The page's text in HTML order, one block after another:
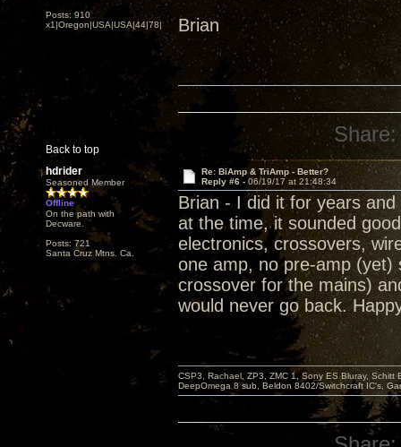
Posts: 910
x1|Oregon|USA|USA|44|78|
Brian
Back to top
Share:
hdrider
Seasoned Member
Offline
On the path with
Decware.
Posts: 721
Santa Cruz Mtns. Ca.
Re: BiAmp & TriAmp - Better?
Reply #6 - 06/19/17 at 21:48:34
Brian - I did it for years
at the time, it sounded
electronics, crossovers,
one amp, no pre-amp (yet)
crossover for the mains)
would never go back.
CSP3, Rachael, ZP3, ZMC 1, Sony ES Bluray,
DeepOmega 8 sub, Beldon 8402/Switchcraft IC's,